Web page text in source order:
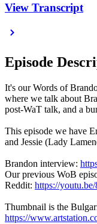
View Transcript
Episode
It's our Words of
where we talk about
post-WaT talk, and a
This episode we have
and Jessie (Lady
Brandon interview:
Our previous WoB
Reddit: https://
Thumbnail is the
https://